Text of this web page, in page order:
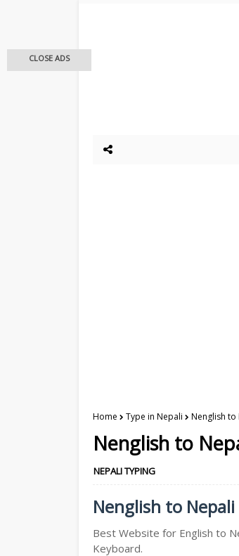
Home Type in Nepali Nenglish
Nenglish to
NEPALI TYPING
Nenglish to
Best Website for English to
Keyboard.
CLOSE ADS